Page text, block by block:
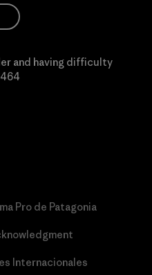
and having difficulty
Pro de Patagonia
Internacionales